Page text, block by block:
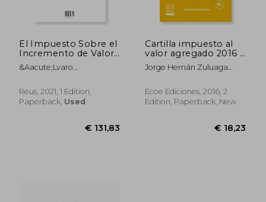
El Impuesto Sobre el
Incremento de Valor
de los Terrenos de
Naturaleza Urbana:
Propuestas de
Reforma (in Spanish)
&Aacute;Lvaro
Garc&Iacute;A;
Bel&Eacute;N
Garc&Iacute;A Carretero
Reus, 2021, 1 Edition,
Paperback, Used
Cartilla impuesto al
valor agregado 2016 -
2da edición (in
Spanish)
Jorge Hernán Zuluaga
Ecoe Ediciones, 2016, 2
Edition, Paperback, New